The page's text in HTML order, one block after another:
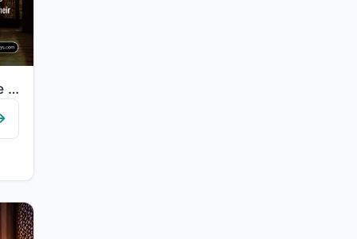
"Certainly will the believers have succeeded: They who are during their prayer hu..."